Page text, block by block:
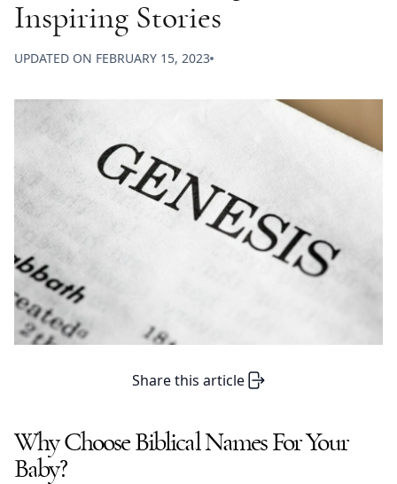
Inspiring Stories
UPDATED ON FEBRUARY 15, 2023
Share this article
Why Choose Biblical Names For Your
Baby?